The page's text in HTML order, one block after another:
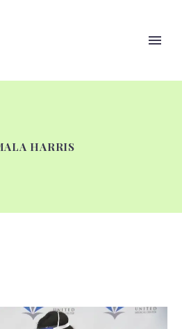
HARRIS